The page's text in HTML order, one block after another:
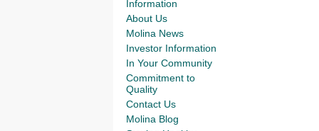
Information
About Us
Molina News
Investor Information
In Your Community
Commitment to
Quality
Contact Us
Molina Blog